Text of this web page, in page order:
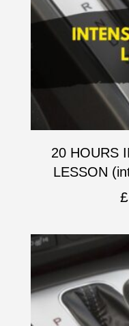
20 HOURS
LESSON
£